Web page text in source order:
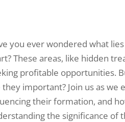
you ever wondered what
These areas, like hidden
profitable opportunities.
they important? Join us as
their formation, and
the significance of